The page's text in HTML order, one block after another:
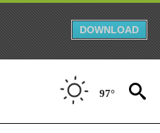
DOWNLOAD
97°